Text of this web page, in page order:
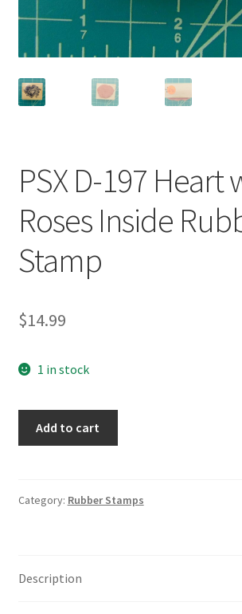
PSX D-197 Heart
Roses Inside
Stamp
$14.99
1 in stock
w/
Stamp
Add to cart
Category: Rubber Stamps
Description